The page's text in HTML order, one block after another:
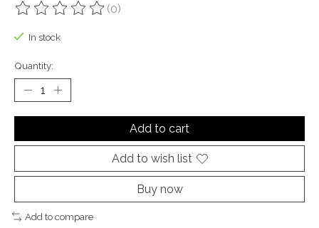
The rating of this product is
(0)
In stock
Quantity:
Add to cart
Add to wish list
Buy now
Add to compare